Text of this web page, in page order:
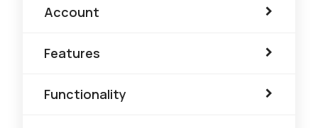
Account
Features
Functionality